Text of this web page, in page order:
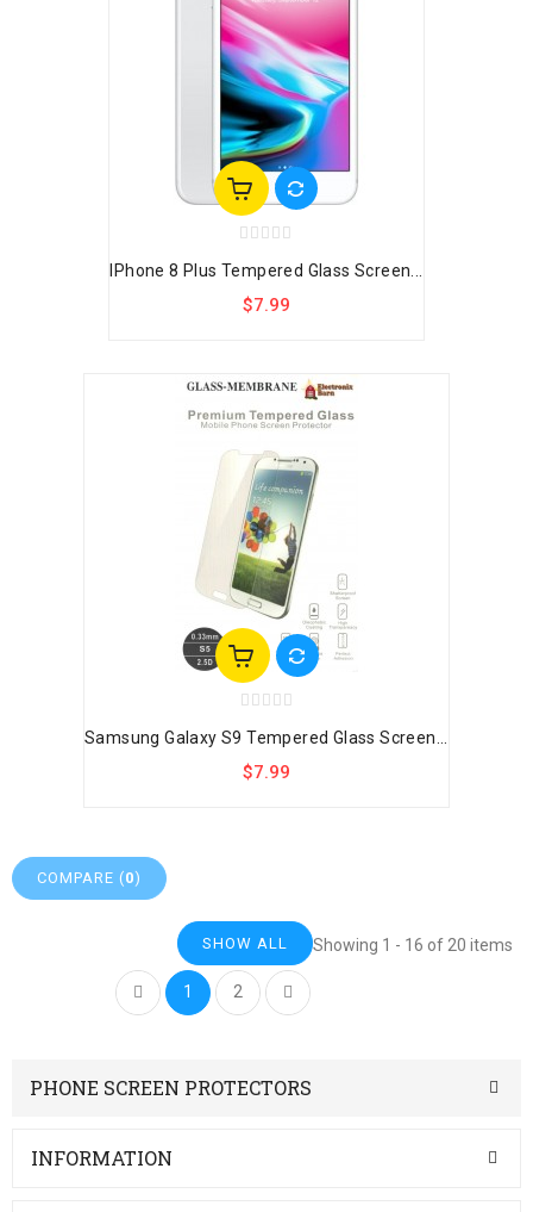
IPhone 8 Plus Tempered Glass Screen...
$7.99
Samsung Galaxy S9 Tempered Glass Screen...
$7.99
COMPARE (0)
SHOW ALL
1 2
Showing 1 - 16 of 20 items
PHONE SCREEN PROTECTORS
INFORMATION